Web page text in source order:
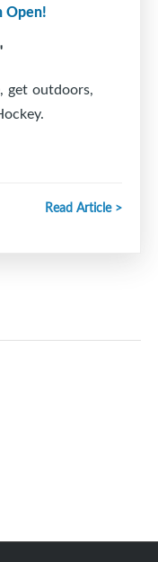
Open!
get outdoors,
Read Article >